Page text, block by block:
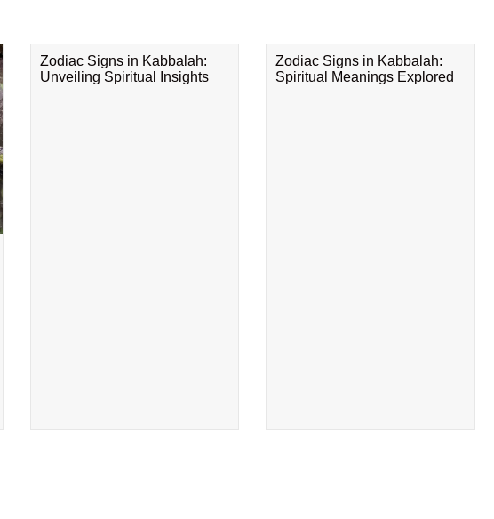
Zodiac Signs in Kabbalah:
Unveiling Spiritual Insights
Zodiac Signs in Kabbalah:
Spiritual Meanings Explored